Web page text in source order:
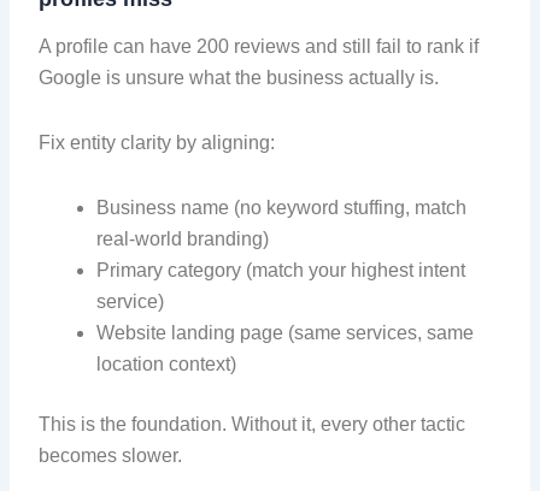
A profile can have 200 reviews and still fail to rank if
Google is unsure what the business actually is.
Fix entity clarity by aligning:
Business name (no keyword stuffing, match
real-world branding)
Primary category (match your highest intent
service)
Website landing page (same services, same
location context)
This is the foundation. Without it, every other tactic
becomes slower.